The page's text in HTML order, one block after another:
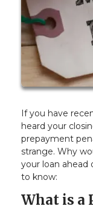
If you have
heard your
prepayment
strange. Why
your loan ahead
to know:
What is a